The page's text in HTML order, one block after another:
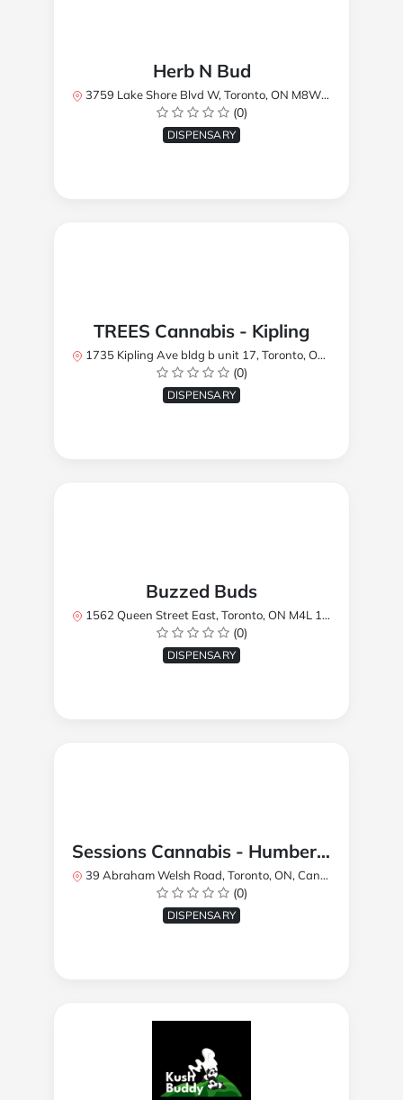
Herb N Bud
3759 Lake Shore Blvd W, Toronto, ON M8W 1R1, Canada
(0)
DISPENSARY
TREES Cannabis - Kipling
1735 Kipling Ave bldg b unit 17, Toronto, ON M9R 2Y8, Canada
(0)
DISPENSARY
Buzzed Buds
1562 Queen Street East, Toronto, ON M4L 1E9, Canada
(0)
DISPENSARY
Sessions Cannabis - Humberlea
39 Abraham Welsh Road, Toronto, ON, Canada
(0)
DISPENSARY